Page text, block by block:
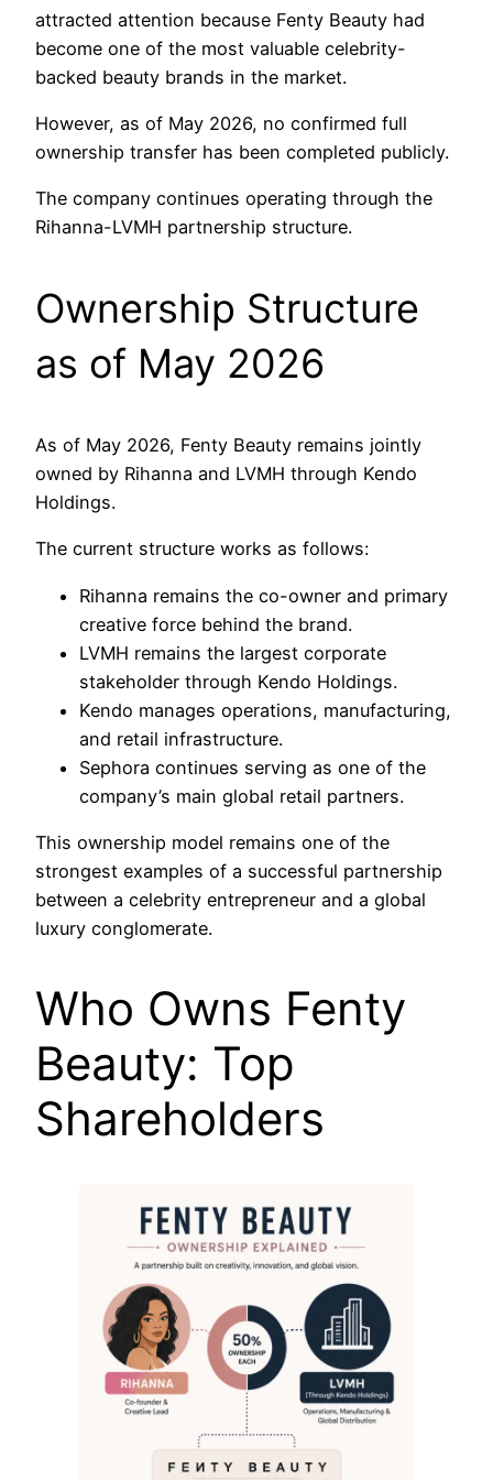
attracted attention because Fenty Beauty had
become one of the most valuable celebrity-
backed beauty brands in the market.
However, as of May 2026, no confirmed full
ownership transfer has been completed publicly.
The company continues operating through the
Rihanna-LVMH partnership structure.
Ownership Structure
as of May 2026
As of May 2026, Fenty Beauty remains jointly
owned by Rihanna and LVMH through Kendo
Holdings.
The current structure works as follows:
Rihanna remains the co-owner and primary
creative force behind the brand.
LVMH remains the largest corporate
stakeholder through Kendo Holdings.
Kendo manages operations, manufacturing,
and retail infrastructure.
Sephora continues serving as one of the
company’s main global retail partners.
This ownership model remains one of the
strongest examples of a successful partnership
between a celebrity entrepreneur and a global
luxury conglomerate.
Who Owns Fenty
Beauty: Top
Shareholders